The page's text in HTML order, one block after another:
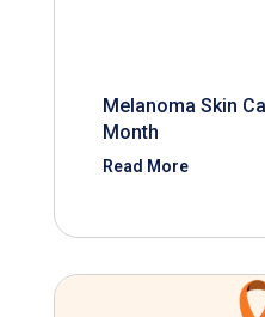
Melanoma Skin
Month
Read More